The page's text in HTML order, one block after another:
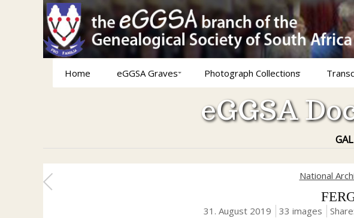
Home eGGSA Graves Photograph Collections
eGGSA
National
31. August 2019 33 images Share: